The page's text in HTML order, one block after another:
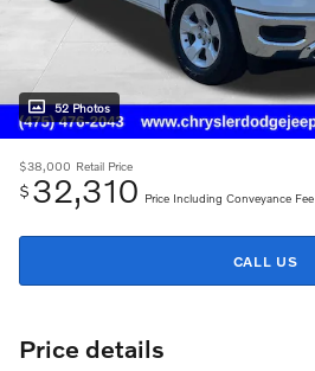
52 Photos
$38,000 Retail Price
$ 32,310 Price Including Conveyance Fee
CALL US
Price details